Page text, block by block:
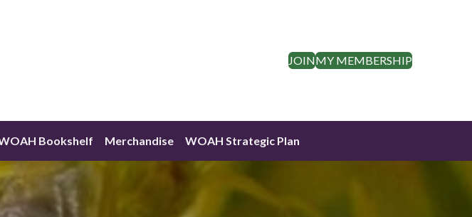
JOINMY MEMBERSHIP
Bookshelf Merchandise WOAH Strategic Plan